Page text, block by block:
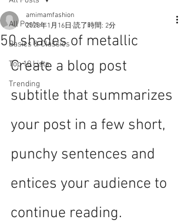
All Posts
Basics & Classics
Top 10 Lists
Trending
50 shades of metallic
amimamfashion
2020年1月16日 読了時間: 2分
Create a blog post
subtitle that summarizes
your post in a few short,
punchy sentences and
entices your audience to
continue reading.